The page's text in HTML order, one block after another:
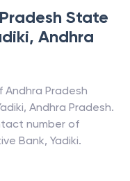
State
, Andhra
Andhra Pradesh
, Andhra Pradesh.
number of
Bank, Yadiki.